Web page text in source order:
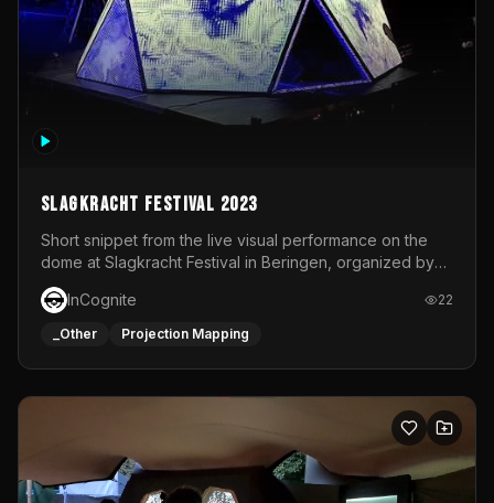
Slagkracht Festival 2023
Short snippet from the live visual performance on the
dome at Slagkracht Festival in Beringen, organized by
Club 9
InCognite
22
_Other Projection Mapping